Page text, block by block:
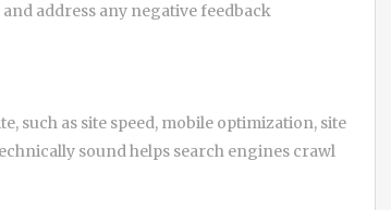
address any negative feedback
such as site speed, mobile optimization, site
sound helps search engines crawl